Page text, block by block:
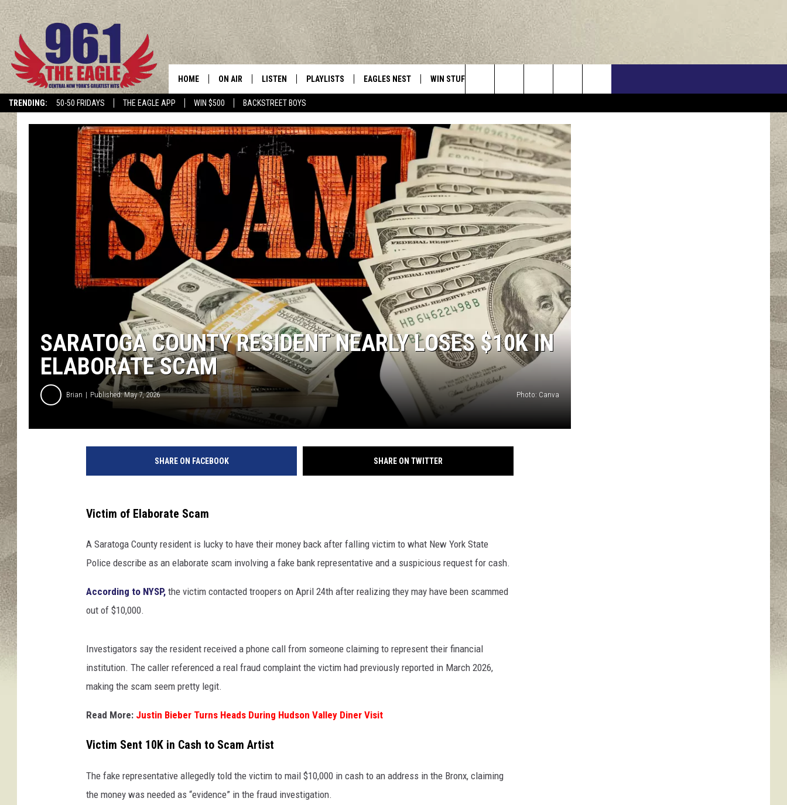
TRENDING: 50-50 FRIDAYS THE EAGLE APP WIN $500 BACKSTREET BOYS
Central New York’s Greatest Hits
HOME ON AIR
SCHEDULE
LISTEN
MOBILE
ALEXA
GOOGLE HOME
PLAYLISTS EAGLES NEST
VIP SUPPORT
WIN STUFF
CONTEST RULESWEBSITE FEEDBACK
ADVERTISE WITH US
CAREERS
TOWNSQUARE INTERACTIVE - TSI
Search
The
Site
SARATOGA COUNTY RESIDENT NEARLY LOSES $10K IN
ELABORATE SCAM
Brian Published: May 7, 2026 Photo: Canva
SHARE ON FACEBOOK SHARE ON TWITTER
Victim of Elaborate Scam
A Saratoga County resident is lucky to have their money back after falling victim to what New York State
Police describe as an elaborate scam involving a fake bank representative and a suspicious request for cash.
According to NYSP, the victim contacted troopers on April 24th after realizing they may have been scammed
out of $10,000.
Investigators say the resident received a phone call from someone claiming to represent their financial
institution. The caller referenced a real fraud complaint the victim had previously reported in March 2026,
making the scam seem pretty legit.
Read More: Justin Bieber Turns Heads During Hudson Valley Diner Visit
Victim Sent 10K in Cash to Scam Artist
The fake representative allegedly told the victim to mail $10,000 in cash to an address in the Bronx, claiming
the money was needed as “evidence” in the fraud investigation.